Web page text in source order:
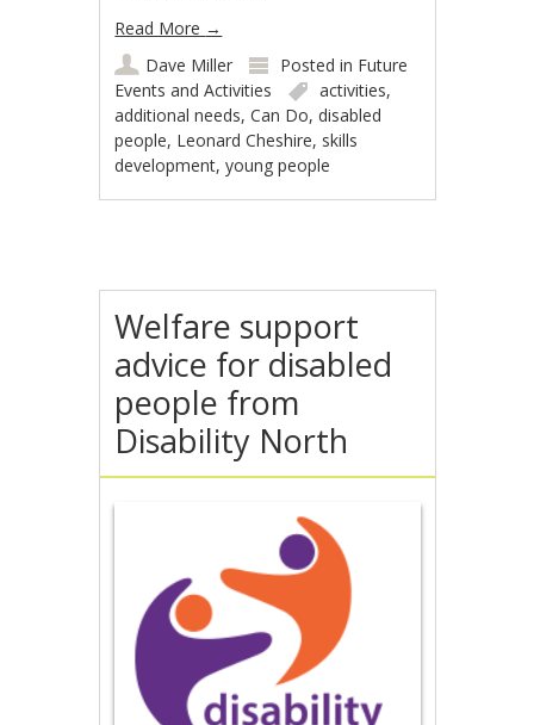
Read More →
Dave Miller
Posted in Future
Events and Activities
activities,
additional needs,Can Do,disabled
people, Leonard Cheshire, skills
development,young people
Welfare support
advice for disabled
people from
Disability North